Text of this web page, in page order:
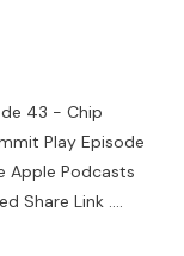
43 - Chip
Play Episode
Apple Podcasts
Share Link ....